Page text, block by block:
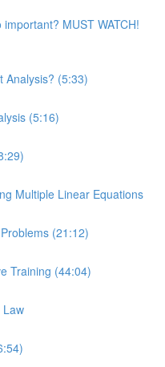
MUST WATCH!
Analysis? (5:33)
(5:16)
Multiple Linear Equations
(21:12)
Training (44:04)
Law